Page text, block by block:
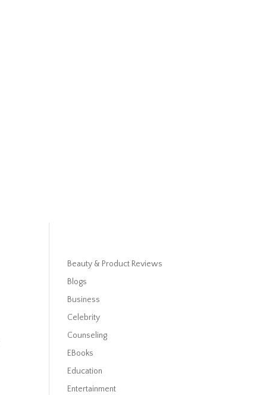
Beauty & Product Reviews
Blogs
Business
Celebrity
Counseling
EBooks
Education
Entertainment